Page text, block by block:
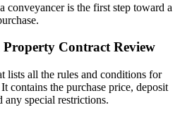
conveyancer is the first step toward a
Contract Review
lists all the rules and conditions for
contains the purchase price, deposit
any special restrictions.